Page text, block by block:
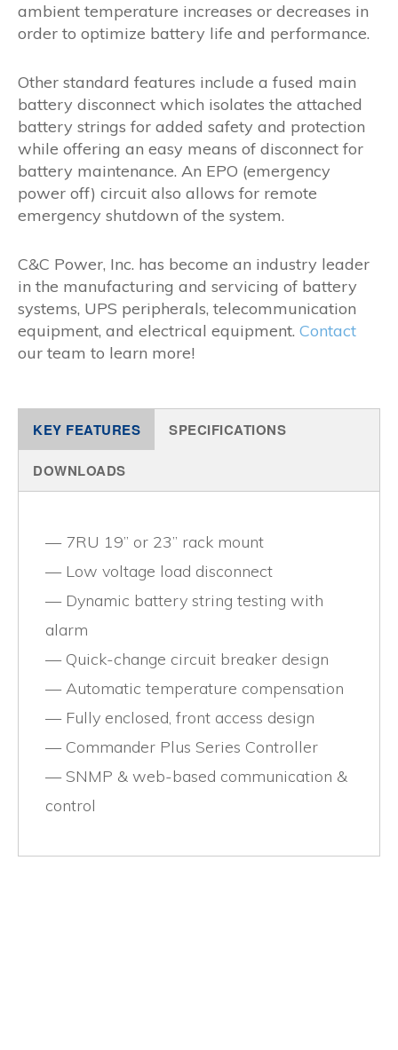
ambient temperature increases or decreases in
order to optimize battery life and performance.
Other standard features include a fused main
battery disconnect which isolates the attached
battery strings for added safety and protection
while offering an easy means of disconnect for
battery maintenance. An EPO (emergency
power off) circuit also allows for remote
emergency shutdown of the system.
C&C Power, Inc. has become an industry leader
in the manufacturing and servicing of battery
systems, UPS peripherals, telecommunication
equipment, and electrical equipment. Contact
our team to learn more!
KEY FEATURES SPECIFICATIONS
DOWNLOADS
7RU 19” or 23” rack mount
Low voltage load disconnect
Dynamic battery string testing with
alarm
Quick-change circuit breaker design
Automatic temperature compensation
Fully enclosed, front access design
Commander Plus Series Controller
SNMP & web-based communication &
control